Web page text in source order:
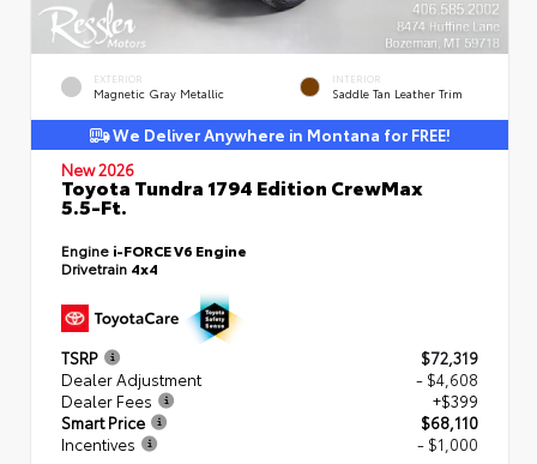
EXTERIOR
Magnetic Gray Metallic
INTERIOR
Saddle Tan Leather Trim
We Deliver Anywhere in Montana for FREE!
New 2026
Toyota Tundra 1794 Edition CrewMax
5.5-Ft.
Engine i-FORCE V6 Engine
Drivetrain 4x4
TSRP
$72,319
Dealer Adjustment
- $4,608
Dealer Fees
+$399
Smart Price
$68,110
Incentives
- $1,000